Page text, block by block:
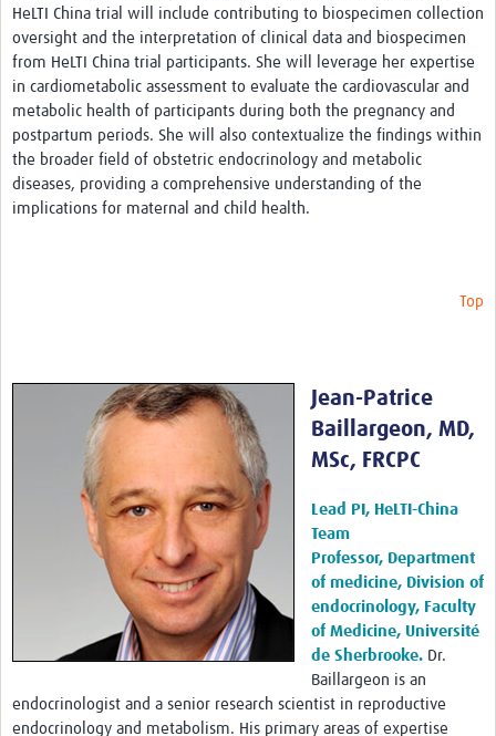
HeLTI China trial will include contributing to biospecimen collection
oversight and the interpretation of clinical data and biospecimen
from HeLTI China trial participants. She will leverage her expertise
in cardiometabolic assessment to evaluate the cardiovascular and
metabolic health of participants during both the pregnancy and
postpartum periods. She will also contextualize the findings within
the broader field of obstetric endocrinology and metabolic
diseases, providing a comprehensive understanding of the
implications for maternal and child health.
Top
Jean-Patrice
Baillargeon, MD,
MSc, FRCPC
Lead PI, HeLTI-China
Team
Professor, Department
of medicine, Division of
endocrinology, Faculty
of Medicine, Université
de Sherbrooke. Dr.
Baillargeon is an
endocrinologist and a senior research scientist in reproductive
endocrinology and metabolism. His primary areas of expertise